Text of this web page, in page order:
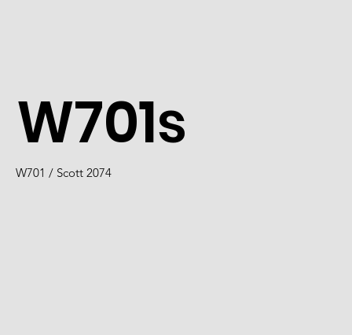
W701s
W701 / Scott 2074